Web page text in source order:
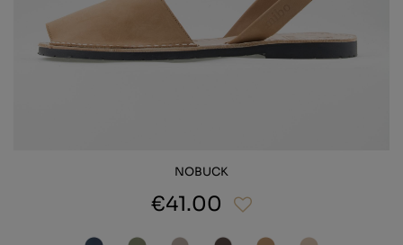
NOBUCK
€41.00